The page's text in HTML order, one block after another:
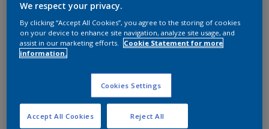
We respect your privacy.
By clicking “Accept All Cookies”, you agree to the storing of cookies
on your device to enhance site navigation, analyze site usage, and
assist in our marketing efforts.
Cookie Statement for more
information.
Cookies Settings
Reject All
Accept All Cookies